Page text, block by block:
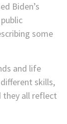
Biden’s
some
and life
skills,
they all reflect